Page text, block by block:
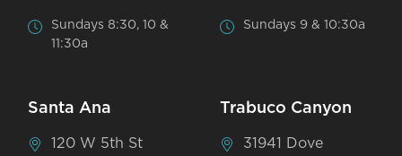
Sundays 8:30, 10 &
11:30a
Sundays 9 & 10:30a
Santa Ana
120 W 5th St
Trabuco Canyon
31941 Dove